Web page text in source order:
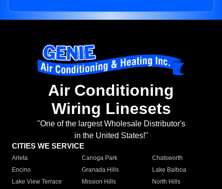
Air Conditioning
Wiring Linesets
"One of the largest Wholesale Distributor's
in the United States!"
CITIES WE SERVICE
Arleta Canoga Park
Chatsworth
Encino
Granada Hills
Lake Balboa
Lake View Terrace
Mission Hills
North Hills